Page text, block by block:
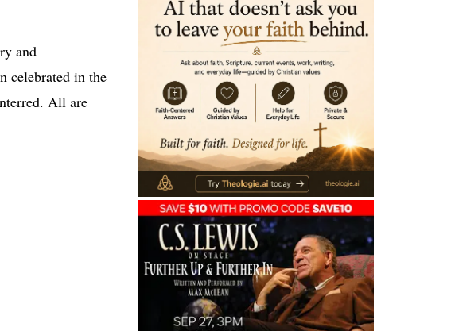
and
celebrated in the
All are